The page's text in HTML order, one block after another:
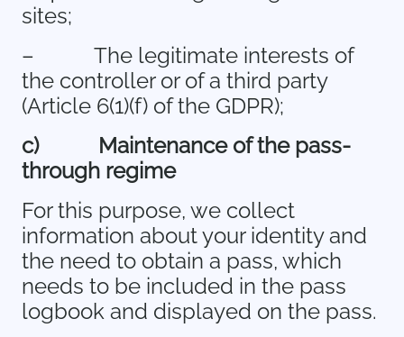
sites;
–
The legitimate interests of
the controller or of a third party
(Article 6(1)(f) of the GDPR);
c) Maintenance of the pass-
through regime
For this purpose, we collect
information about your identity and
the need to obtain a pass, which
needs to be included in the pass
logbook and displayed on the pass.